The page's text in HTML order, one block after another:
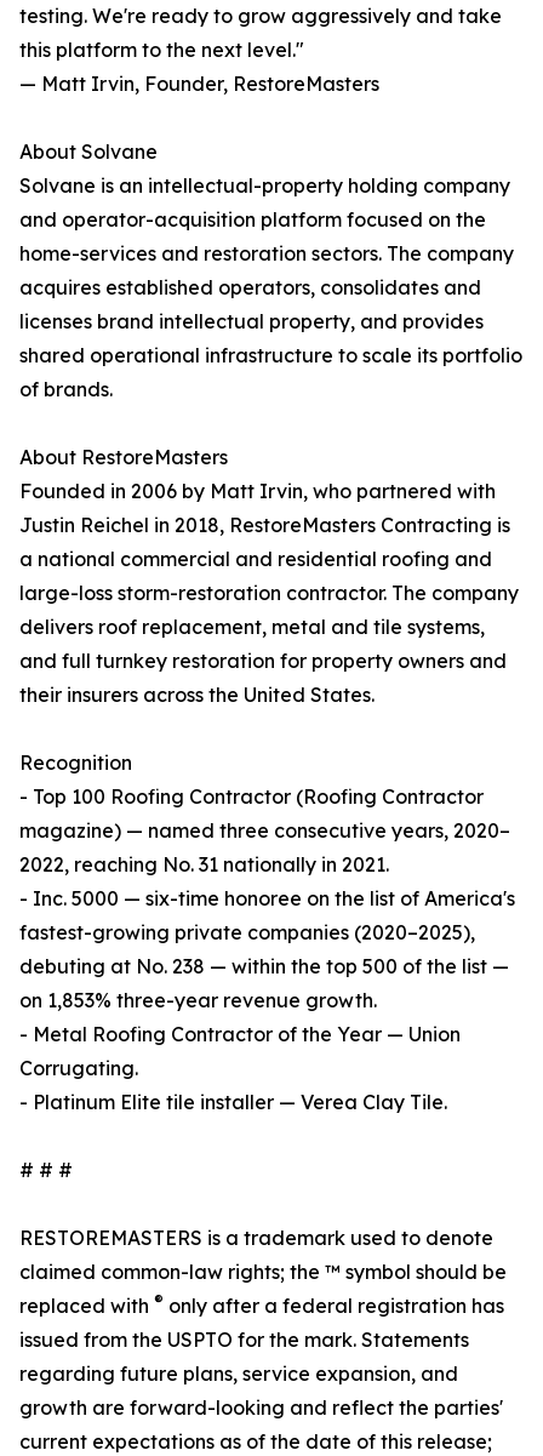
testing. We're ready to grow aggressively and take
this platform to the next level."
— Matt Irvin, Founder, RestoreMasters
About Solvane
Solvane is an intellectual-property holding company
and operator-acquisition platform focused on the
home-services and restoration sectors. The company
acquires established operators, consolidates and
licenses brand intellectual property, and provides
shared operational infrastructure to scale its portfolio
of brands.
About RestoreMasters
Founded in 2006 by Matt Irvin, who partnered with
Justin Reichel in 2018, RestoreMasters Contracting is
a national commercial and residential roofing and
large-loss storm-restoration contractor. The company
delivers roof replacement, metal and tile systems,
and full turnkey restoration for property owners and
their insurers across the United States.
Recognition
- Top 100 Roofing Contractor (Roofing Contractor
magazine) — named three consecutive years, 2020–
2022, reaching No. 31 nationally in 2021.
- Inc. 5000 — six-time honoree on the list of America's
fastest-growing private companies (2020–2025),
debuting at No. 238 — within the top 500 of the list —
on 1,853% three-year revenue growth.
- Metal Roofing Contractor of the Year — Union
Corrugating.
- Platinum Elite tile installer — Verea Clay Tile.
# # #
RESTOREMASTERS is a trademark used to denote
claimed common-law rights; the ™ symbol should be
replaced with ® only after a federal registration has
issued from the USPTO for the mark. Statements
regarding future plans, service expansion, and
growth are forward-looking and reflect the parties'
current expectations as of the date of this release;